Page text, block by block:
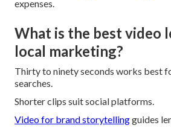
expenses.
What is the best video
local marketing?
Thirty to ninety seconds works best
searches.
Shorter clips suit social platforms.
Video for brand storytellingguides